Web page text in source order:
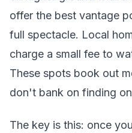
offer the best vantage
full spectacle. Local
charge a small fee to
These spots book out
don't bank on finding
The key is this: once